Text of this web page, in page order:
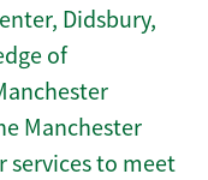
Didsbury,
of
Manchester
services to meet